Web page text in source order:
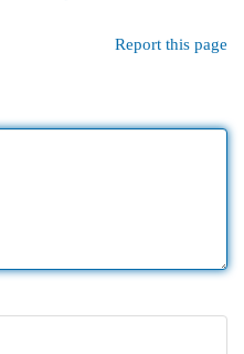
Report this page